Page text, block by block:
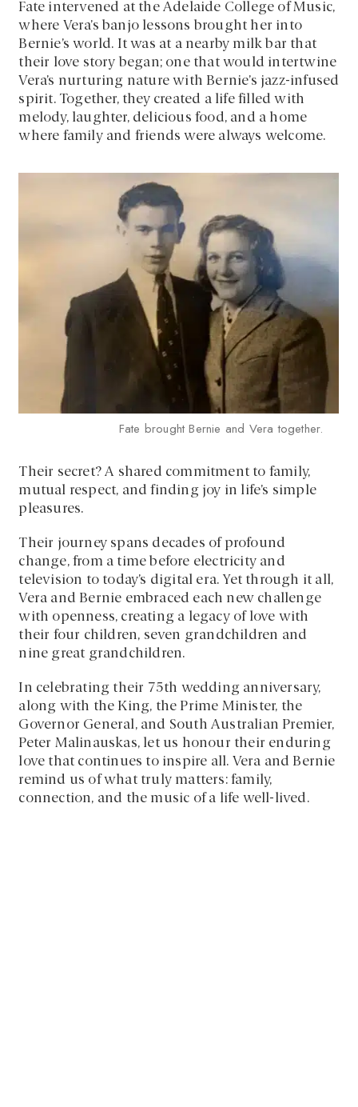
Fate intervened at the Adelaide College of Music,
where Vera’s banjo lessons brought her into
Bernie’s world. It was at a nearby milk bar that
their love story began; one that would intertwine
Vera’s nurturing nature with Bernie’s jazz-infused
spirit. Together, they created a life filled with
melody, laughter, delicious food, and a home
where family and friends were always welcome.
Fate brought Bernie and Vera together.
Their secret? A shared commitment to family,
mutual respect, and finding joy in life’s simple
pleasures.
Their journey spans decades of profound
change, from a time before electricity and
television to today’s digital era. Yet through it all,
Vera and Bernie embraced each new challenge
with openness, creating a legacy of love with
their four children, seven grandchildren and
nine great grandchildren.
In celebrating their 75th wedding anniversary,
along with the King, the Prime Minister, the
Governor General, and South Australian Premier,
Peter Malinauskas, let us honour their enduring
love that continues to inspire all. Vera and Bernie
remind us of what truly matters: family,
connection, and the music of a life well-lived.